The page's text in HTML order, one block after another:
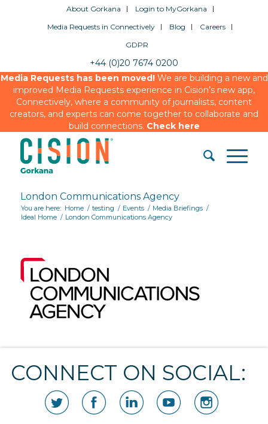
About Gorkana
Login to MyGorkana
Media Requests in Connectively
Blog
Careers
GDPR
+44 (0)20 7674 0200
Media Requests has been moved!We are building a new and
improved Media Requests experience in Cision’s new app,
Connectively, where a community of journalists, content
creators, and experts can come together to collaborate and
build connections. Check here
London Communications Agency
You are here: Home / testing / Events / Media Briefings /
Ideal Home / London Communications Agency
CONNECT ON SOCIAL: